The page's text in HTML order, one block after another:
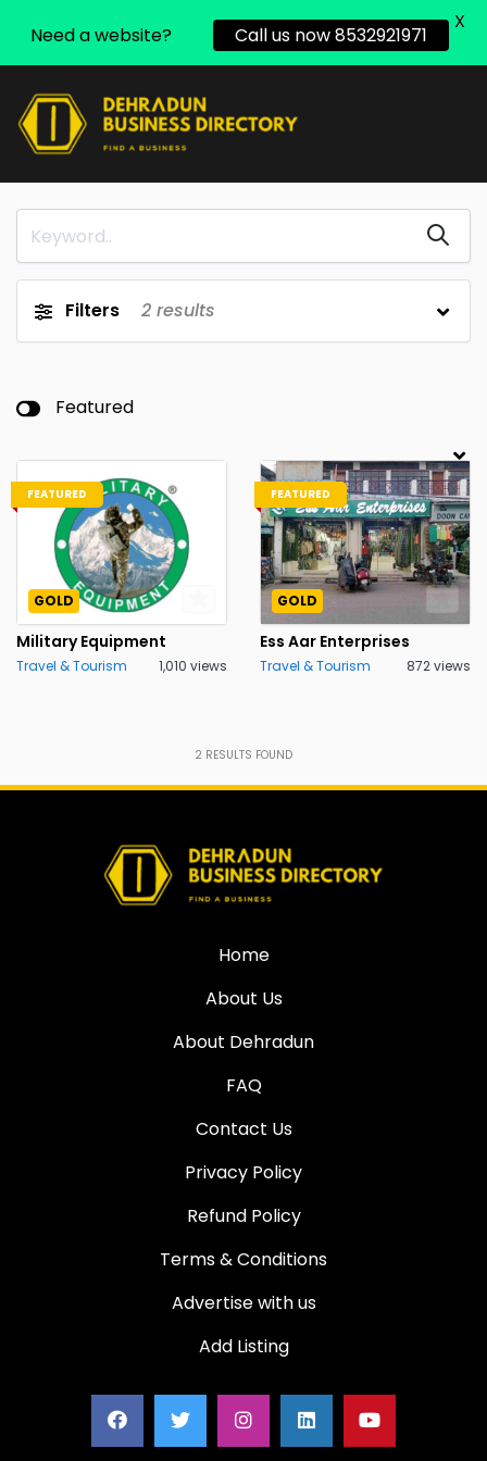
Filters 2 results
Featured
FEATURED
GOLD
Military Equipment
Travel & Tourism 1,010 views
FEATURED
GOLD
Ess Aar Enterprises
Travel & Tourism 872 views
2 RESULTS FOUND
Home
About Us
About Dehradun
FAQ
Contact Us
Privacy Policy
Refund Policy
Terms & Conditions
Advertise with us
Add Listing
Need a website? Call us now 8532921971
X